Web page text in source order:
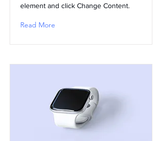
element and click Change Content.
Read More